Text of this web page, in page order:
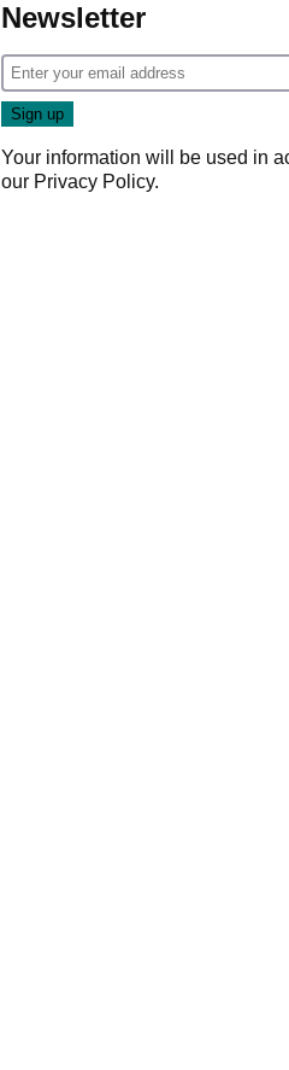
Newsletter
Your information will be used in
our Privacy Policy.